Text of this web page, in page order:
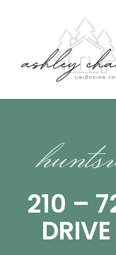
210 –